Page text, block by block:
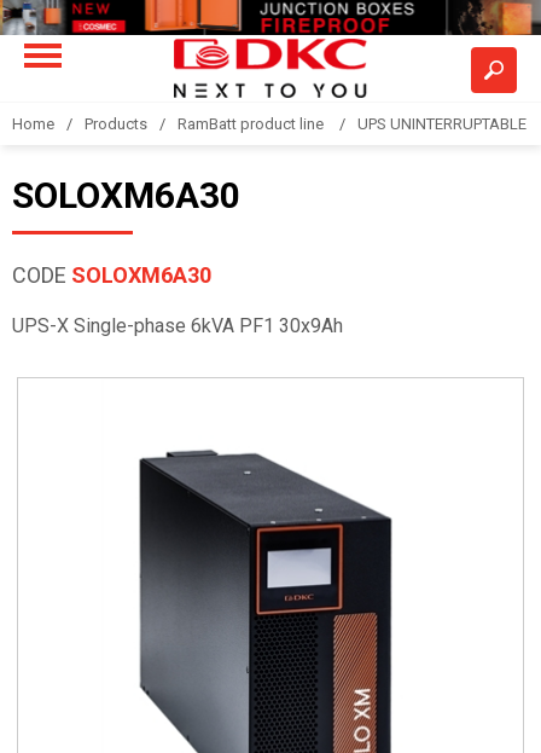
Home Products RamBatt product line UPS UNINTERRUPTABLE
SOLOXM6A30
CODE SOLOXM6A30
UPS-X Single-phase 6kVA PF1 30x9Ah